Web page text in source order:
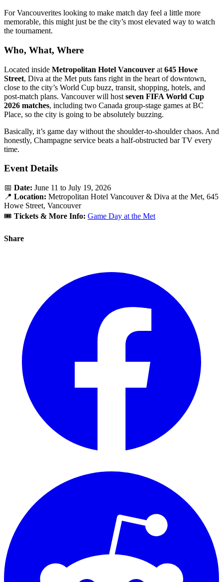
For Vancouverites looking to make match day feel a little more
memorable, this might just be the city’s most elevated way to watch
the tournament.
Who, What, Where
Located inside Metropolitan Hotel Vancouver at 645 Howe
Street, Diva at the Met puts fans right in the heart of downtown,
close to the city’s World Cup buzz, transit, shopping, hotels, and
post-match plans. Vancouver will host seven FIFA World Cup
2026 matches, including two Canada group-stage games at BC
Place, so the city is going to be absolutely buzzing.
Basically, it’s game day without the shoulder-to-shoulder chaos. And
honestly, Champagne service beats a half-obstructed bar TV every
time.
Event Details
📅 Date: June 11 to July 19, 2026
📍 Location: Metropolitan Hotel Vancouver & Diva at the Met, 645
Howe Street, Vancouver
🎟️ Tickets & More Info: Game Day at the Met
Share